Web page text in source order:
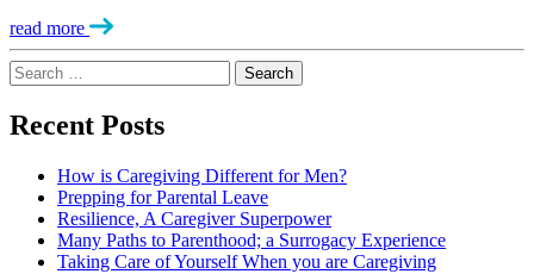
read more
Search
for:
Recent Posts
How is Caregiving Different for Men?
Prepping for Parental Leave
Resilience, A Caregiver Superpower
Many Paths to Parenthood; a Surrogacy Experience
Taking Care of Yourself When you are Caregiving